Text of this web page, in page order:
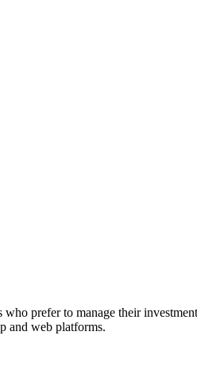
prefer to manage their
and web platforms.